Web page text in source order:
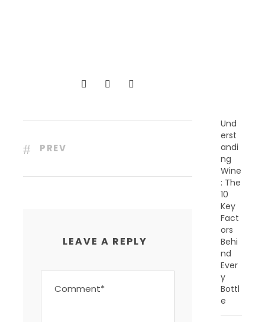
PREV
LEAVE A REPLY
Und
erst
andi
ng
Wine
: The
10
Key
Fact
ors
Behi
nd
Ever
y
Bottl
e